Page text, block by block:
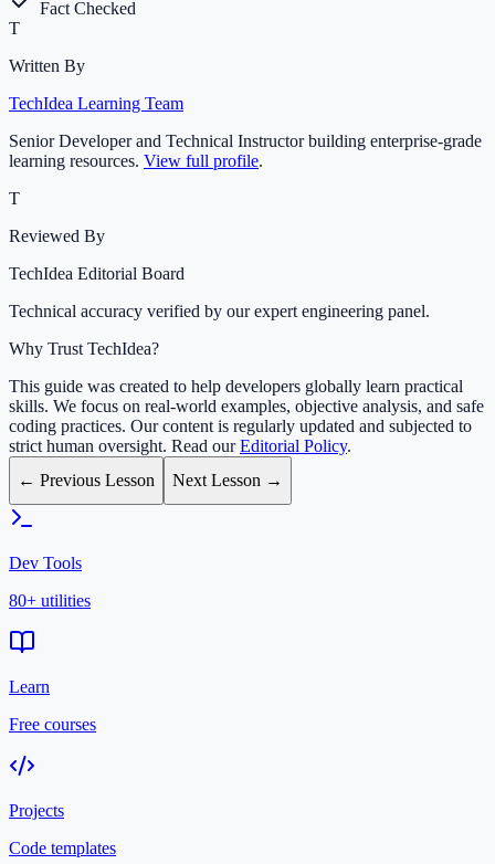
Fact Checked
T
Written By
TechIdea Learning Team
Senior Developer and Technical Instructor building enterprise-grade
learning resources. View full profile.
T
Reviewed By
TechIdea Editorial Board
Technical accuracy verified by our expert engineering panel.
Why Trust TechIdea?
This guide was created to help developers globally learn practical
skills. We focus on real-world examples, objective analysis, and safe
coding practices. Our content is regularly updated and subjected to
strict human oversight. Read ourEditorial Policy.
← Previous Lesson
Next Lesson →
Dev Tools
80+ utilities
Learn
Free courses
Projects
Code templates